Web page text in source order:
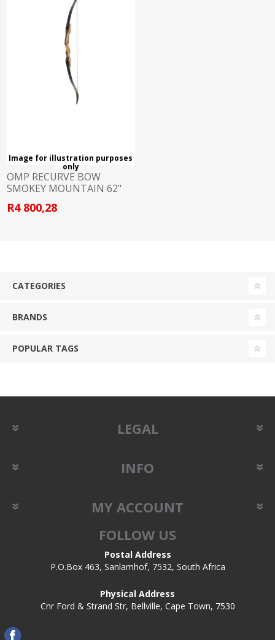
Image for illustration purposes
only
OMP RECURVE BOW
SMOKEY MOUNTAIN 62"
R4 800,28
CATEGORIES
BRANDS
POPULAR TAGS
LEGAL
INFO
MY ACCOUNT
FOLLOW US
Postal Address
P.O.Box 463, Sanlamhof, 7532, South Africa
Physical Address
Cnr Ford & Strand Str, Bellville, Cape Town, 7530